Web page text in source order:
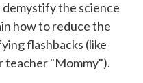
demystify the science
how to reduce the
flashbacks (like
teacher "Mommy").